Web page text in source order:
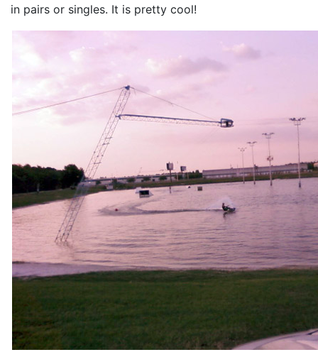
in pairs or singles. It is pretty cool!